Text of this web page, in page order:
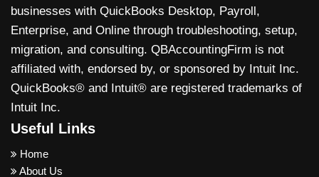
businesses with QuickBooks Desktop, Payroll,
Enterprise, and Online through troubleshooting, setup,
migration, and consulting. QBAccountingFirm is not
affiliated with, endorsed by, or sponsored by Intuit Inc.
QuickBooks® and Intuit® are registered trademarks of
Intuit Inc.
Useful Links
Home
About Us